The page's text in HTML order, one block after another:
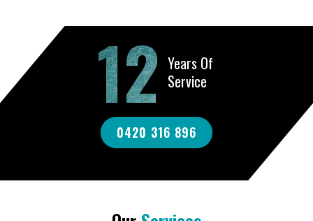
12 Years Of
Service
0420 316 896